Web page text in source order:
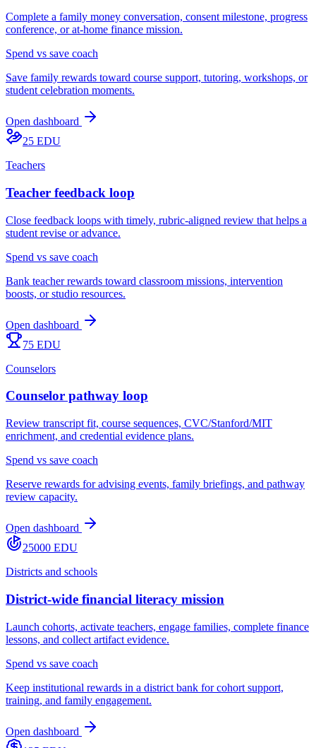
Complete a family money conversation, consent milestone, progress
conference, or at-home finance mission.
Spend vs save coach
Save family rewards toward course support, tutoring, workshops, or
student celebration moments.
Open dashboard
25 EDU
Teachers
Teacher feedback loop
Close feedback loops with timely, rubric-aligned review that helps a
student revise or advance.
Spend vs save coach
Bank teacher rewards toward classroom missions, intervention
boosts, or studio resources.
Open dashboard
75 EDU
Counselors
Counselor pathway loop
Review transcript fit, course sequences, CVC/Stanford/MIT
enrichment, and credential evidence plans.
Spend vs save coach
Reserve rewards for advising events, family briefings, and pathway
review capacity.
Open dashboard
25000 EDU
Districts and schools
District-wide financial literacy mission
Launch cohorts, activate teachers, engage families, complete finance
lessons, and collect artifact evidence.
Spend vs save coach
Keep institutional rewards in a district bank for cohort support,
training, and family engagement.
Open dashboard